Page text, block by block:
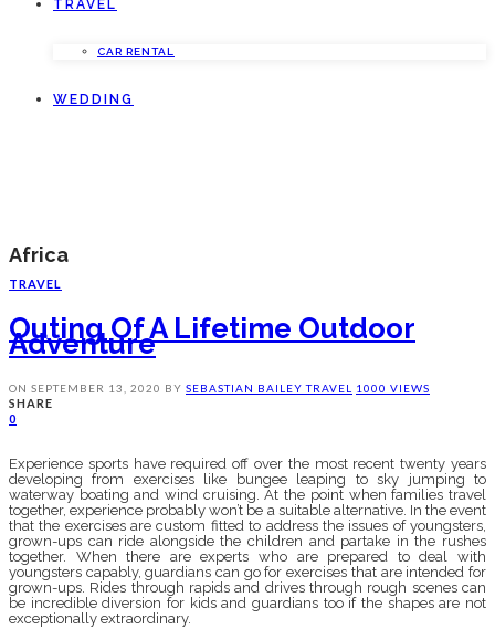
TRAVEL
CAR RENTAL
WEDDING
Africa
TRAVEL
Outing Of A Lifetime Outdoor
Adventure
ON SEPTEMBER 13, 2020 BY SEBASTIAN BAILEYTRAVEL 1000 VIEWS
SHARE
0
Experience sports have required off over the most recent twenty years
developing from exercises like bungee leaping to sky jumping to
waterway boating and wind cruising. At the point when families travel
together, experience probably won’t be a suitable alternative. In the event
that the exercises are custom fitted to address the issues of youngsters,
grown-ups can ride alongside the children and partake in the rushes
together. When there are experts who are prepared to deal with
youngsters capably, guardians can go for exercises that are intended for
grown-ups. Rides through rapids and drives through rough scenes can
be incredible diversion for kids and guardians too if the shapes are not
exceptionally extraordinary.